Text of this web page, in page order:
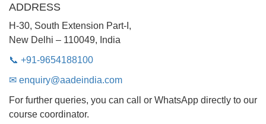
ADDRESS
H-30, South Extension Part-I,
New Delhi – 110049, India
📞 +91-9654188100
✉ enquiry@aadeindia.com
For further queries, you can call or WhatsApp directly to our
course coordinator.